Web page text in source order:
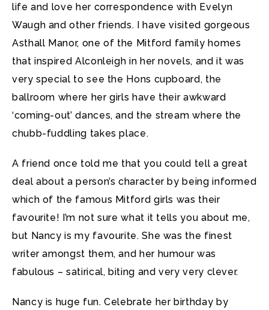
life and love her correspondence with Evelyn
Waugh and other friends. I have visited gorgeous
Asthall Manor, one of the Mitford family homes
that inspired Alconleigh in her novels, and it was
very special to see the Hons cupboard, the
ballroom where her girls have their awkward
‘coming-out’ dances, and the stream where the
chubb-fuddling takes place.
A friend once told me that you could tell a great
deal about a person’s character by being informed
which of the famous Mitford girls was their
favourite! I’m not sure what it tells you about me,
but Nancy is my favourite. She was the finest
writer amongst them, and her humour was
fabulous – satirical, biting and very very clever.
Nancy is huge fun. Celebrate her birthday by